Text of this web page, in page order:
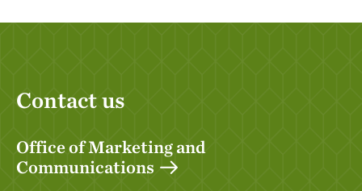
Contact us
Office of Marketing and
Communications